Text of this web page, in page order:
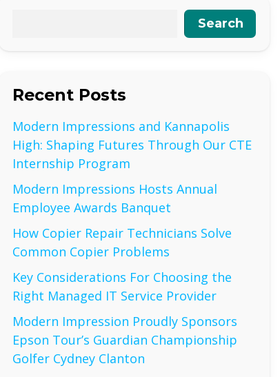
Search
Recent Posts
Modern Impressions and Kannapolis
High: Shaping Futures Through Our CTE
Internship Program
Modern Impressions Hosts Annual
Employee Awards Banquet
How Copier Repair Technicians Solve
Common Copier Problems
Key Considerations For Choosing the
Right Managed IT Service Provider
Modern Impression Proudly Sponsors
Epson Tour’s Guardian Championship
Golfer Cydney Clanton